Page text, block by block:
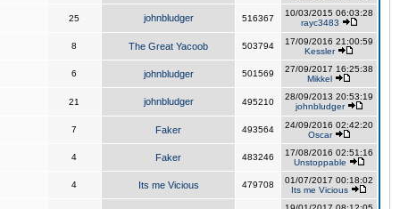
25 johnbludger 516367
10/03/2015 06:03:28
rayc3483
8 The Great Yacoob 503794
17/09/2016 21:00:59
Kessler
6 johnbludger 501569
27/09/2017 16:25:38
Mikkel
21 johnbludger 495210
28/09/2013 20:53:19
johnbludger
7 Faker 493564
24/09/2016 02:42:20
Oscar
4 Faker 483246
17/08/2016 02:51:16
Unstoppable
4 Its me Vicious 479708
01/07/2017 00:18:02
Its me Vicious